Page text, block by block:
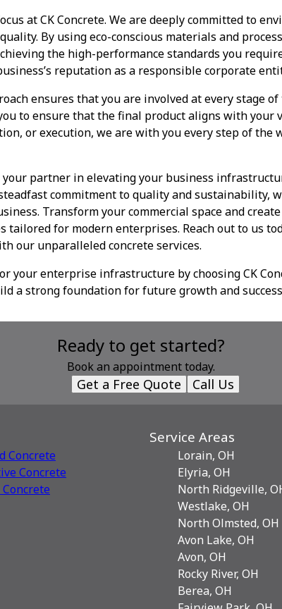
at CK Concrete. We are deeply committed to
By using eco-conscious materials and
the high-performance standards you
reputation as a responsible corporate
ensures that you are involved at every stage
to ensure that the final product aligns with your
or execution, we are with you every step of the
your partner in elevating your business
commitment to quality and sustainability,
Transform your commercial space and
tailored for modern enterprises. Reach out to us
our unparalleled concrete services.
your enterprise infrastructure by choosing CK
a strong foundation for future growth and
Ready to get started?
Book an appointment today.
Get a Free Quote Call Us
Concrete
Сoncrete
Service Areas
Lorain, OH
Elyria, OH
North Ridgeville,
Westlake, OH
North Olmsted, OH
Avon Lake, OH
Avon, OH
Rocky River, OH
Berea, OH